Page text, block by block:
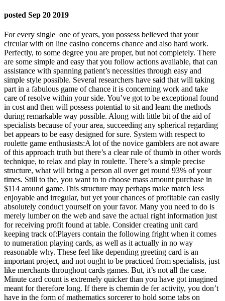
posted Sep 20 2019
For every single one of years, you possess believed that your
circular with on line casino concerns chance and also hard work.
Perfectly, to some degree you are proper, but not completely. There
are some simple and easy that you follow actions available, that can
assistance with spanning patient’s necessities through easy and
simple style possible. Several researchers have said that will taking
part in a fabulous game of chance it is concerning work and take
care of resolve within your side. You’ve got to be exceptional found
in cost and then will possess potential to sit and learn the methods
during remarkable way possible. Along with little bit of the aid of
specialists because of your area, succeeding any spherical regarding
bet appears to be easy designed for sure. System with respect to
roulette game enthusiasts:A lot of the novice gamblers are not aware
of this approach truth but there’s a clear rule of thumb in other words
technique, to relax and play in roulette. There’s a simple precise
structure, what will bring a person all over get round 93% of your
times. Still to the, you want to to choose mass amount purchase in
$114 around game.This structure may perhaps make match less
enjoyable and irregular, but yet your chances of profitable can easily
absolutely conduct yourself on your favor. Many you need to do is
merely lumber on the web and save the actual right information just
for receiving profit found at table. Consider creating unit card
keeping track of:Players contain the following fright when it comes
to numeration playing cards, as well as it actually in no way
reasonable why. These feel like depending greeting card is an
important project, and not ought to be practiced from specialists, just
like merchants throughout cards games. But, it’s not all the case.
Minute card count is extremely quicker than you have got imagined
meant for therefore long. If there is chemin de fer activity, you don’t
have in the form of mathematics sorcerer to hold some tabs on